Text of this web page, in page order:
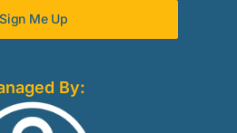
Sign Me Up
By: